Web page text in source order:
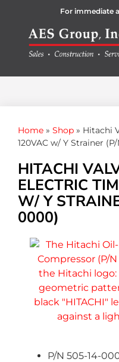
For immediate
Home » Shop » Hitachi
120VAC w/ Y Strainer
HITACHI
ELECTRIC
W/ Y
0000)
P/N 505-14-